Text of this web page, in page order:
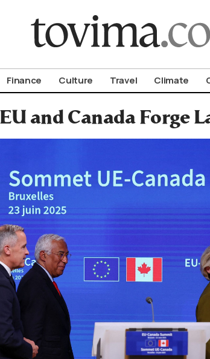
Finance Culture Travel Climate
EU and Canada Forge